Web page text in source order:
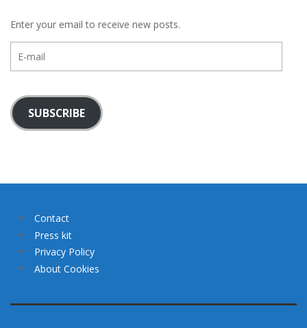
Enter your email to receive new posts.
mail
SUBSCRIBE
Contact
Press kit
Privacy Policy
About Cookies